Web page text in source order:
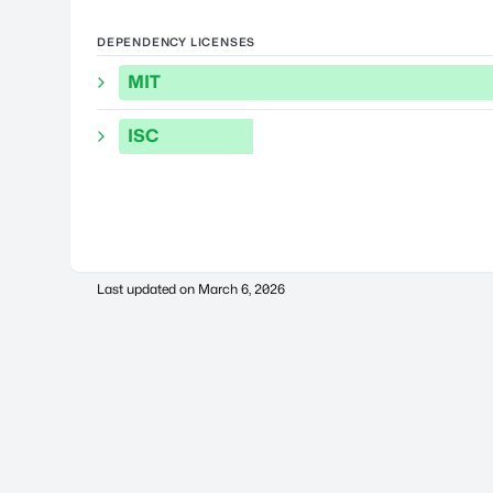
DEPENDENCY LICENSES
MIT
ISC
Last updated on March 6, 2026